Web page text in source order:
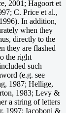
2001; Hagoort et
C. Price et al.,
In addition,
when they
directly to the
they are flashed
the right
such
(e.g. see
1987; Hellige,
1983; Levy &
a string of letters
1997; Iacoboni &